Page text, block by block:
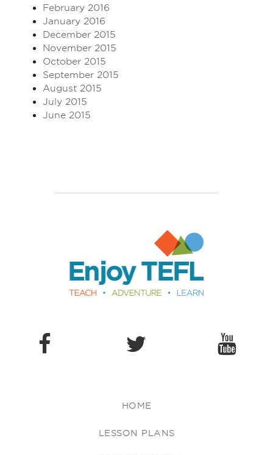
February 2016
January 2016
December 2015
November 2015
October 2015
September 2015
August 2015
July 2015
June 2015
HOME
LESSON PLANS